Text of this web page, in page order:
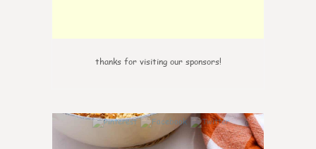
thanks for visiting our sponsors!
0